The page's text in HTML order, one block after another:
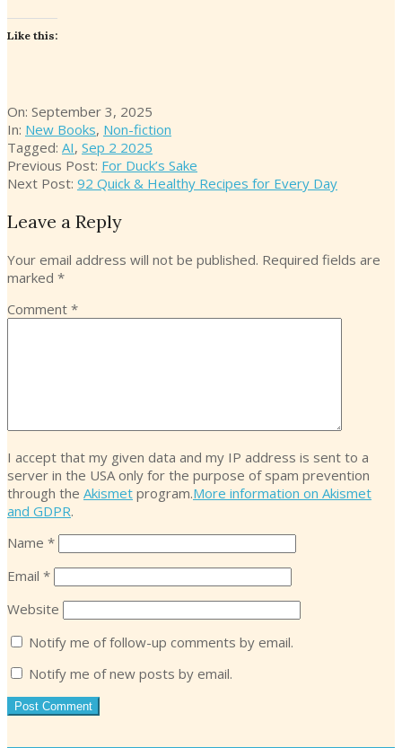
Like this:
2025-
09-
03
On: September 3, 2025
In: New Books, Non-fiction
Tagged: AI, Sep 2 2025
Previous Post: For Duck’s Sake
Next Post: 92 Quick & Healthy Recipes for Every Day
Leave a Reply
Your email address will not be published. Required fields are
marked *
Comment *
I accept that my given data and my IP address is sent to a
server in the USA only for the purpose of spam prevention
through the Akismet program.More information on Akismet
and GDPR.
Name *
Email *
Website
Notify me of follow-up comments by email.
Notify me of new posts by email.